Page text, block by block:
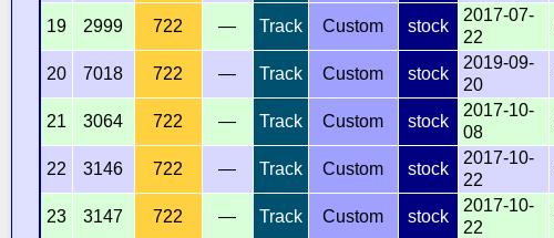
19 2999 722 — Track Custom stock
2017-07-
22
20 7018 722 — Track Custom stock
2019-09-
20
21 3064 722 — Track Custom stock
2017-10-
08
22 3146 722 — Track Custom stock
2017-10-
22
23 3147 722 — Track Custom stock
2017-10-
22